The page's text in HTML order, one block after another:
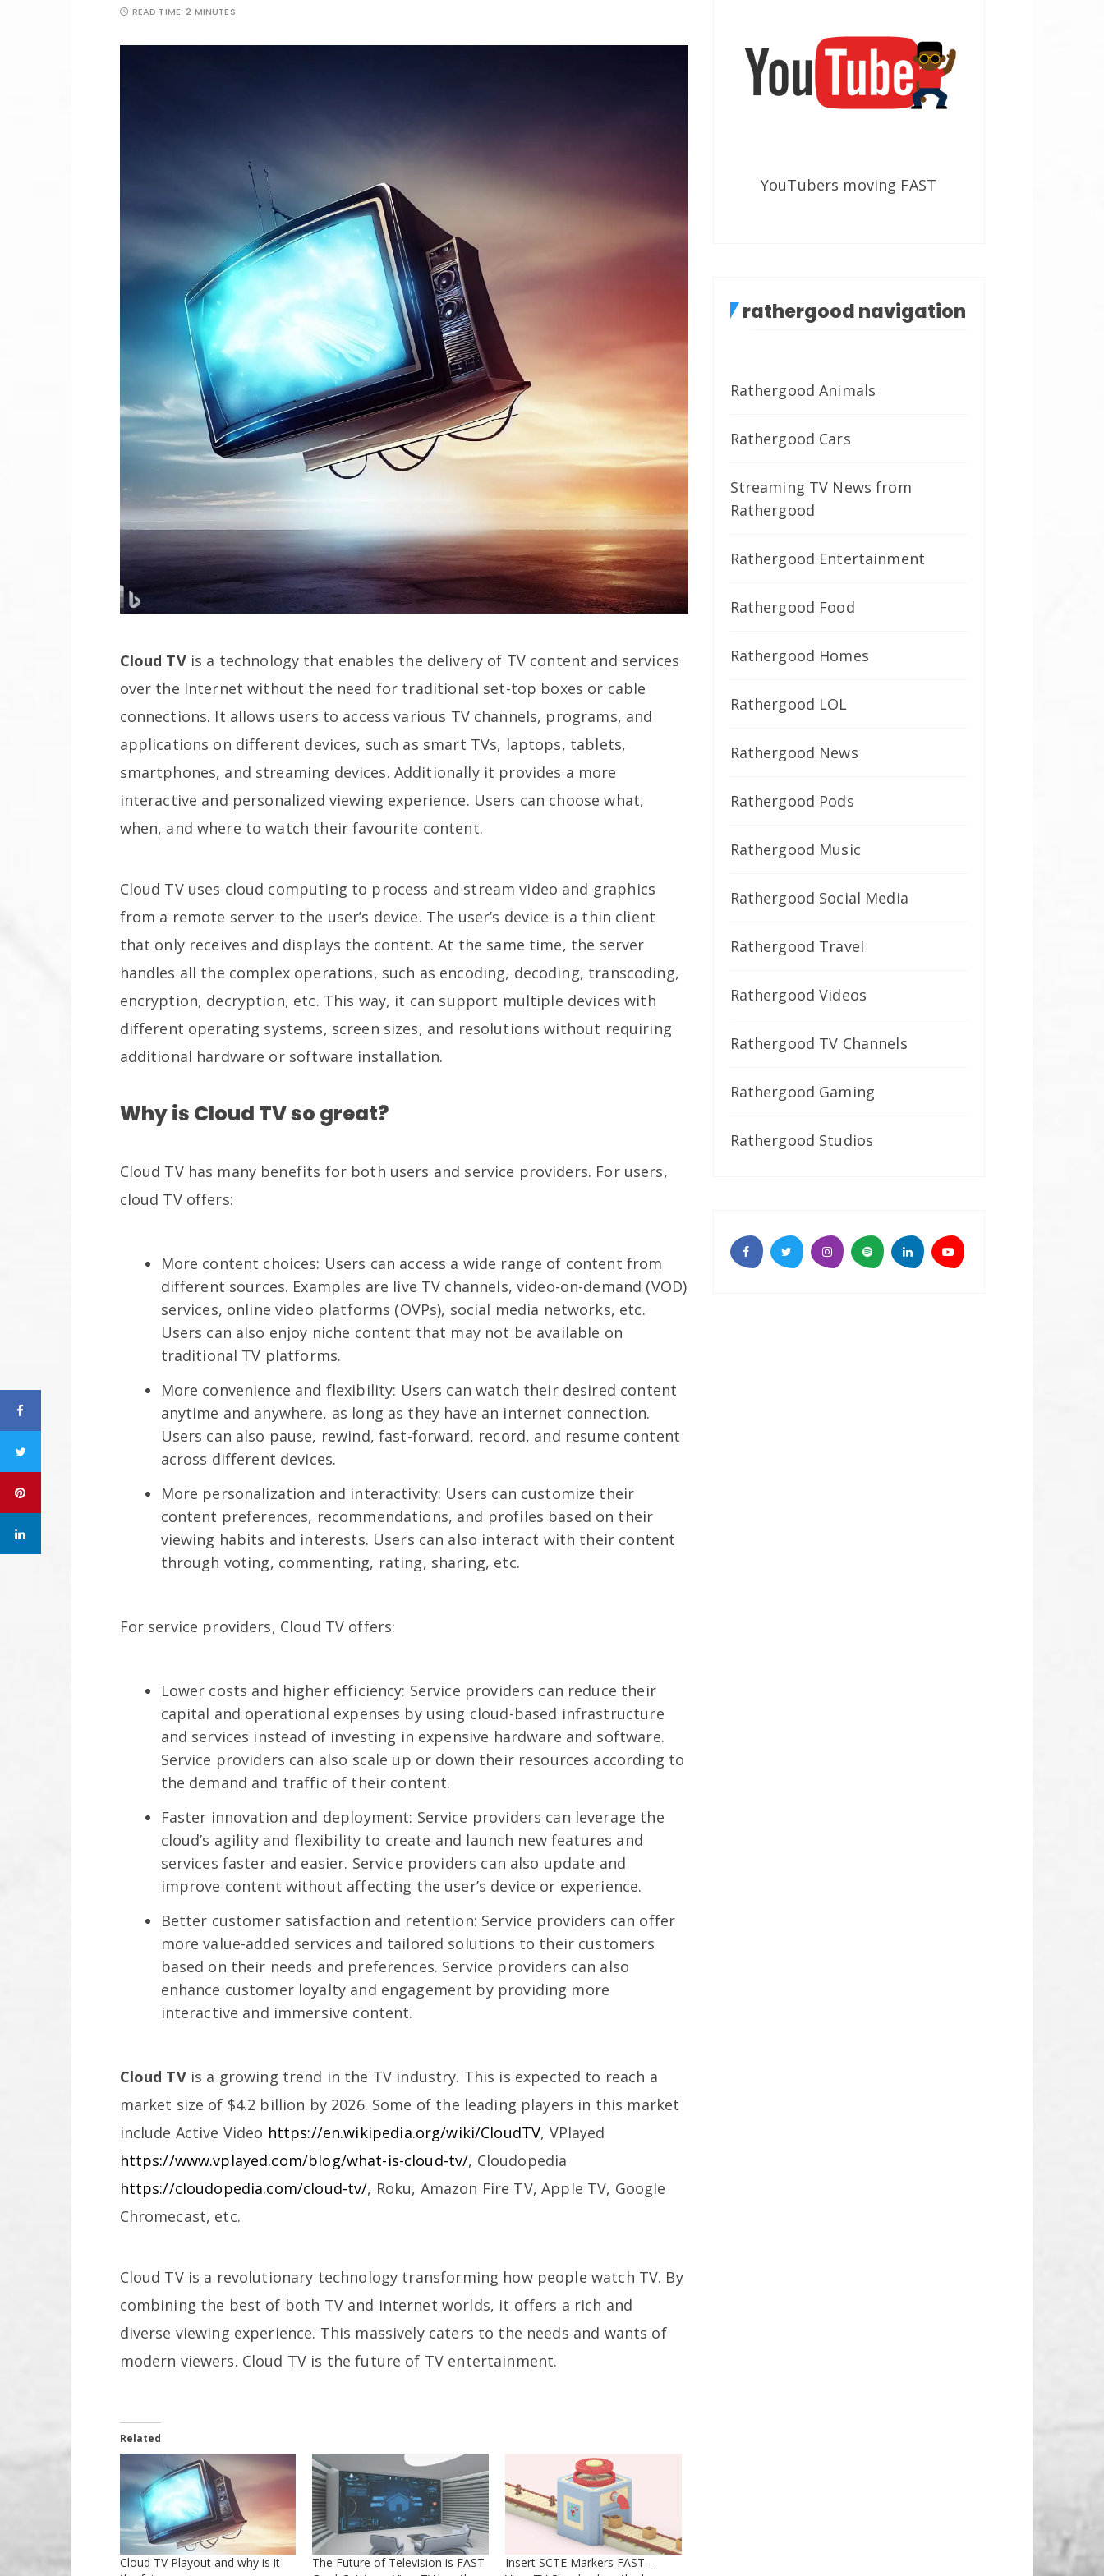
READ TIME:2 MINUTES
Cloud TVis a technology that enables the delivery of TV content and services
over the Internet without the need for traditional set-top boxes or cable
connections. It allows users to access various TV channels, programs, and
applications on different devices, such as smart TVs, laptops, tablets,
smartphones, and streaming devices. Additionally it provides a more
interactive and personalized viewing experience. Users can choose what,
when, and where to watch their favourite content.
Cloud TV uses cloud computing to process and stream video and graphics
from a remote server to the user’s device. The user’s device is a thin client
that only receives and displays the content. At the same time, the server
handles all the complex operations, such as encoding, decoding, transcoding,
encryption, decryption, etc. This way, it can support multiple devices with
different operating systems, screen sizes, and resolutions without requiring
additional hardware or software installation.
Why is Cloud TV so great?
Cloud TV has many benefits for both users and service providers. For users,
cloud TV offers:
More content choices: Users can access a wide range of content from
different sources. Examples are live TV channels, video-on-demand (VOD)
services, online video platforms (OVPs), social media networks, etc.
Users can also enjoy niche content that may not be available on
traditional TV platforms.
More convenience and flexibility: Users can watch their desired content
anytime and anywhere, as long as they have an internet connection.
Users can also pause, rewind, fast-forward, record, and resume content
across different devices.
More personalization and interactivity: Users can customize their
content preferences, recommendations, and profiles based on their
viewing habits and interests. Users can also interact with their content
through voting, commenting, rating, sharing, etc.
For service providers, Cloud TV offers:
Lower costs and higher efficiency: Service providers can reduce their
capital and operational expenses by using cloud-based infrastructure
and services instead of investing in expensive hardware and software.
Service providers can also scale up or down their resources according to
the demand and traffic of their content.
Faster innovation and deployment: Service providers can leverage the
cloud’s agility and flexibility to create and launch new features and
services faster and easier. Service providers can also update and
improve content without affecting the user’s device or experience.
Better customer satisfaction and retention: Service providers can offer
more value-added services and tailored solutions to their customers
based on their needs and preferences. Service providers can also
enhance customer loyalty and engagement by providing more
interactive and immersive content.
Cloud TVis a growing trend in the TV industry. This is expected to reach a
market size of $4.2 billion by 2026. Some of the leading players in this market
include Active Video https://en.wikipedia.org/wiki/CloudTV, VPlayed
https://www.vplayed.com/blog/what-is-cloud-tv/, Cloudopedia
https://cloudopedia.com/cloud-tv/, Roku, Amazon Fire TV, Apple TV, Google
Chromecast, etc.
Cloud TV is a revolutionary technology transforming how people watch TV. By
combining the best of both TV and internet worlds, it offers a rich and
diverse viewing experience. This massively caters to the needs and wants of
modern viewers. Cloud TV is the future of TV entertainment.
Related
Cloud TV Playout and why is it
The Future of Television is FAST
Insert SCTE Markers FAST –
YouTubers moving FAST
rathergood navigation
Rathergood Animals
Rathergood Cars
Streaming TV News from
Rathergood
Rathergood Entertainment
Rathergood Food
Rathergood Homes
Rathergood LOL
Rathergood News
Rathergood Pods
Rathergood Music
Rathergood Social Media
Rathergood Travel
Rathergood Videos
Rathergood TV Channels
Rathergood Gaming
Rathergood Studios